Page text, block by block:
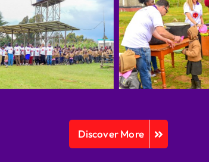
Discover More